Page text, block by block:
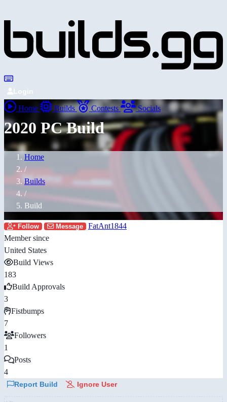
Login
Home Builds Contests Socials
2020 PC Build
Home
/
Builds
/
Build
Follow Message
FatAnt1844
Member since
United States
Build Views
183
Build Approvals
3
Fistbumps
7
Followers
1
Posts
4
Report Build Ignore User